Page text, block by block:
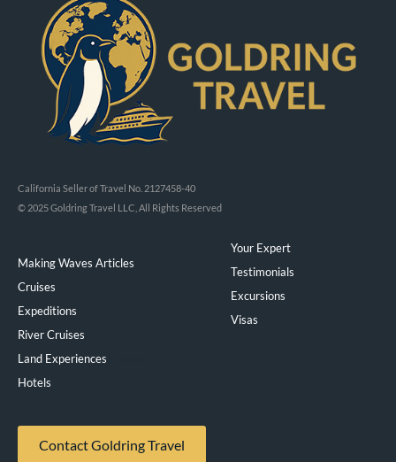
California Seller of Travel No. 2127458-40
© 2025 Goldring Travel LLC, All Rights Reserved
Making Waves Articles
Cruises
Expeditions
River Cruises
Land Experiences
Hotels
Your Expert
Testimonials
Excursions
Visas
Contact Goldring Travel